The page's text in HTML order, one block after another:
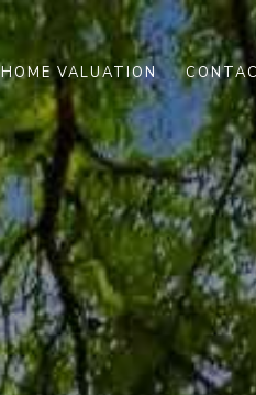
HOME VALUATION